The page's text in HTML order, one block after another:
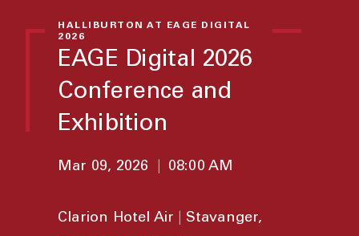
HALLIBURTON AT EAGE DIGITAL
2026
EAGE Digital 2026
Conference and
Exhibition
Mar 09, 2026 08:00 AM
Clarion Hotel Air
Stavanger,